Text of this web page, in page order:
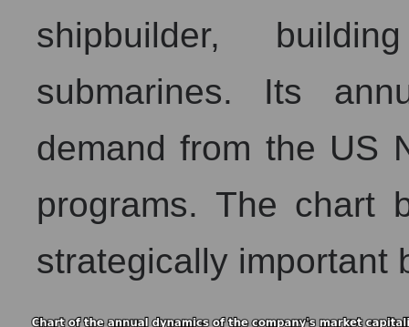
shipbuilder,
submarines. Its
demand from the US
programs. The chart
strategically important